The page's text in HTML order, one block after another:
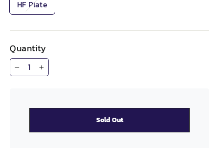
HF Plate
Quantity
− +
Sold Out